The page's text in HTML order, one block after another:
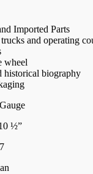
Imported Parts
and operating
wheel
historical biography
½”